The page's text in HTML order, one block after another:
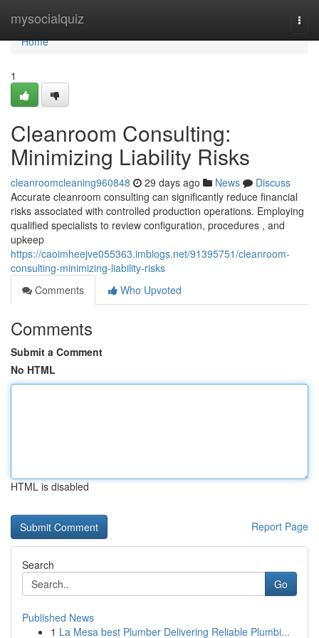
mysocialquiz
Home
Home
1
Cleanroom Consulting:
Minimizing Liability Risks
cleanroomcleaning960848 29 days ago News
Discuss
Accurate cleanroom consulting can significantly reduce financial
risks associated with controlled production operations. Employing
qualified specialists to review configuration, procedures , and
upkeep
https://caoimheejve055363.imblogs.net/91395751/cleanroom-
consulting-minimizing-liability-risks
Comments
Who Upvoted
Comments
Submit a Comment
No HTML
HTML is disabled
Report Page
Search
Go
Published News
1 La Mesa best Plumber Delivering Reliable Plumbi...